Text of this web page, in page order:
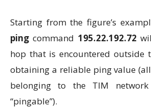
Starting from the figure’s
ping command 195.22.192.72
hop that is encountered outside
obtaining a reliable ping value
belonging to the TIM
“pingable”).